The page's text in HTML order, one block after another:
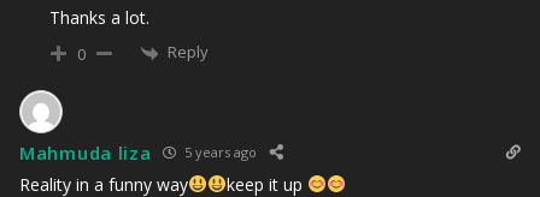
Thanks a lot.
0 Reply
Mahmuda liza 5 years ago
Reality in a funny way
keep it up